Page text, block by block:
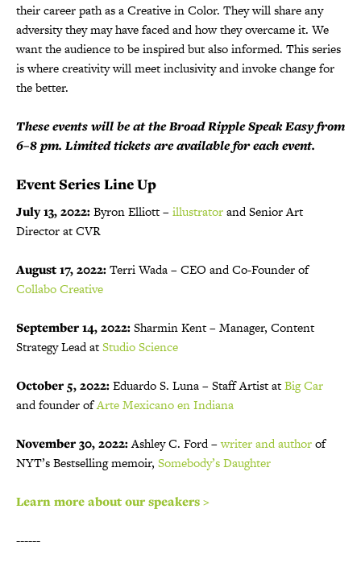
their career path as a Creative in Color. They will share any
adversity they may have faced and how they overcame it. We
want the audience to be inspired but also informed. This series
is where creativity will meet inclusivity and invoke change for
the better.
These events will be at the Broad Ripple Speak Easy from
6–8 pm. Limited tickets are available for each event.
Event Series Line Up
July 13, 2022:Byron Elliott –illustratorand Senior Art
Director at CVR
August 17, 2022:Terri Wada – CEO and Co-Founder of
Collabo Creative
September 14, 2022:Sharmin Kent – Manager, Content
Strategy Lead atStudio Science
October 5, 2022:Eduardo S. Luna – Staff Artist atBig Car
and founder ofArte Mexicano en Indiana
November 30, 2022:Ashley C. Ford –writer and authorof
NYT’s Bestselling memoir, Somebody’s Daughter
Learn more about our speakers >
------